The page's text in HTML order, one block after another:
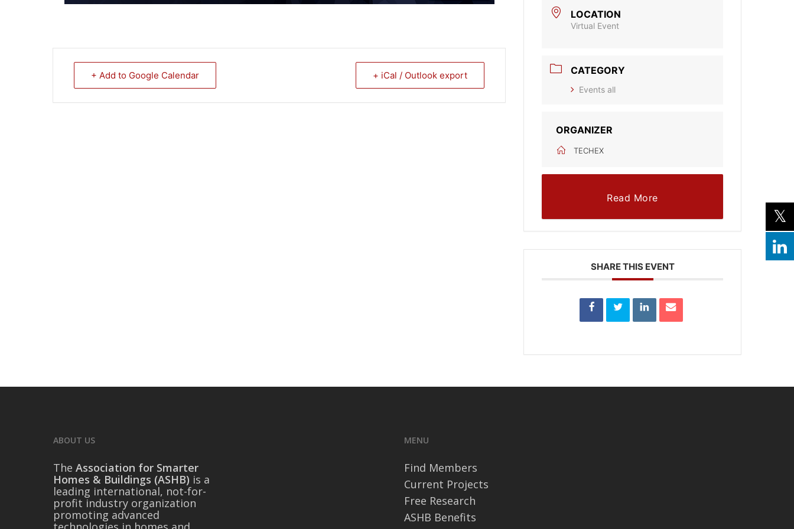
+ Add to Google Calendar + iCal / Outlook export
LOCATION
Virtual Event
CATEGORY
Events all
ORGANIZER
TECHEX
Read More
SHARE THIS EVENT
ABOUT US
The Association for Smarter
Homes & Buildings (ASHB) is a
leading international, not-for-
profit industry organization
promoting advanced
MENU
Find Members
Current Projects
Free Research
ASHB Benefits